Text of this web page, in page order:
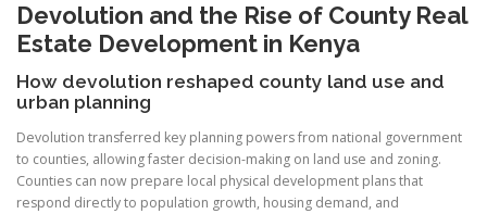
Devolution and the Rise of County Real
Estate Development in Kenya
How devolution reshaped county land use and
urban planning
Devolution transferred key planning powers from national government
to counties, allowing faster decision-making on land use and zoning.
Counties can now prepare local physical development plans that
respond directly to population growth, housing demand, and